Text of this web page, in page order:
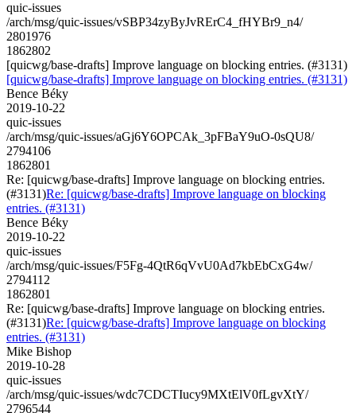
quic-issues
/arch/msg/quic-issues/vSBP34zyByJvRErC4_fHYBr9_n4/
2801976
1862802
[quicwg/base-drafts] Improve language on blocking entries. (#3131)
[quicwg/base-drafts] Improve language on blocking entries. (#3131)
Bence Béky
2019-10-22
quic-issues
/arch/msg/quic-issues/aGj6Y6OPCAk_3pFBaY9uO-0sQU8/
2794106
1862801
Re: [quicwg/base-drafts] Improve language on blocking entries.
(#3131)Re: [quicwg/base-drafts] Improve language on blocking
entries. (#3131)
Bence Béky
2019-10-22
quic-issues
/arch/msg/quic-issues/F5Fg-4QtR6qVvU0Ad7kbEbCxG4w/
2794112
1862801
Re: [quicwg/base-drafts] Improve language on blocking entries.
(#3131)Re: [quicwg/base-drafts] Improve language on blocking
entries. (#3131)
Mike Bishop
2019-10-28
quic-issues
/arch/msg/quic-issues/wdc7CDCTIucy9MXtElV0fLgvXtY/
2796544